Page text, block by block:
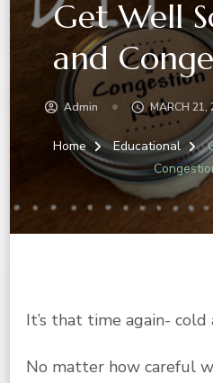
Get Well
and
Admin MARCH 21,
Home Educational
It’s that time again- cold
No matter how careful